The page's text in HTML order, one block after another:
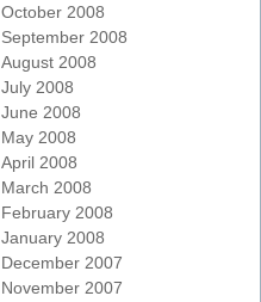
October 2008
September 2008
August 2008
July 2008
June 2008
May 2008
April 2008
March 2008
February 2008
January 2008
December 2007
November 2007